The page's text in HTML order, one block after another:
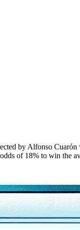
by Alfonso
of 18% to win the